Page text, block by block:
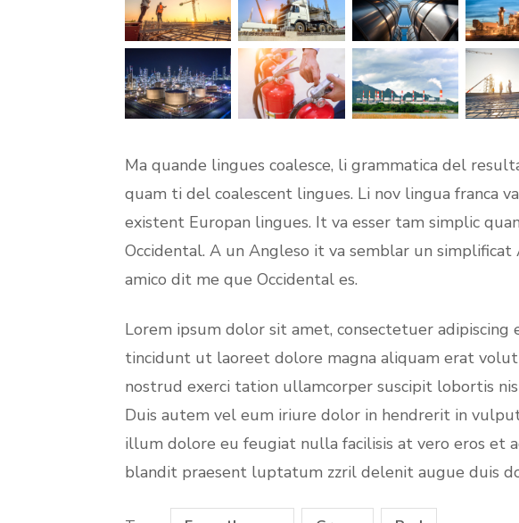
Ma quande lingues coalesce, li grammatica del
quam ti del coalescent lingues. Li nov lingua franca
existent Europan lingues. It va esser tam simplic
Occidental. A un Angleso it va semblar un
amico dit me que Occidental es.
Lorem ipsum dolor sit amet, consectetuer adipiscing
tincidunt ut laoreet dolore magna aliquam erat
nostrud exerci tation ullamcorper suscipit lobortis
Duis autem vel eum iriure dolor in hendrerit in
illum dolore eu feugiat nulla facilisis at vero eros et
blandit praesent luptatum zzril delenit augue duis